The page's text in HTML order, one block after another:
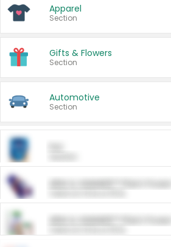
Apparel
Section
Gifts & Flowers
Section
Automotive
Section
ARM & HAMMER™ Plant
ARM & HAMMER™ Plant